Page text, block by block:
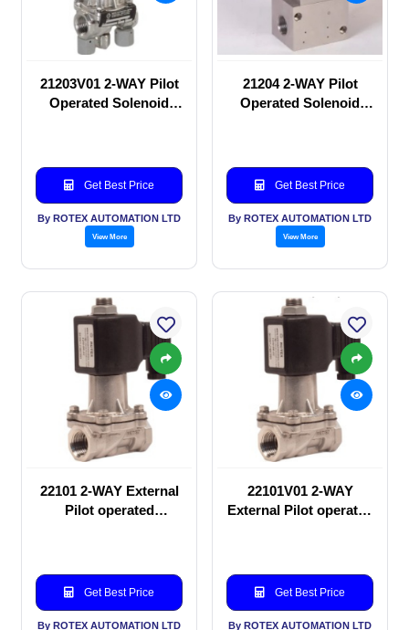
21203V01 2-WAY Pilot
Operated Solenoid
Get Best Price
By ROTEX AUTOMATION LTD
View More
21204 2-WAY Pilot
Operated Solenoid
Get Best Price
By ROTEX AUTOMATION LTD
View More
22101 2-WAY External
Pilot operated
Get Best Price
By ROTEX AUTOMATION LTD
22101V01 2-WAY
External Pilot operated
Get Best Price
By ROTEX AUTOMATION LTD